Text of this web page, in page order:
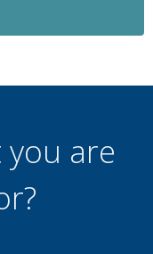
are